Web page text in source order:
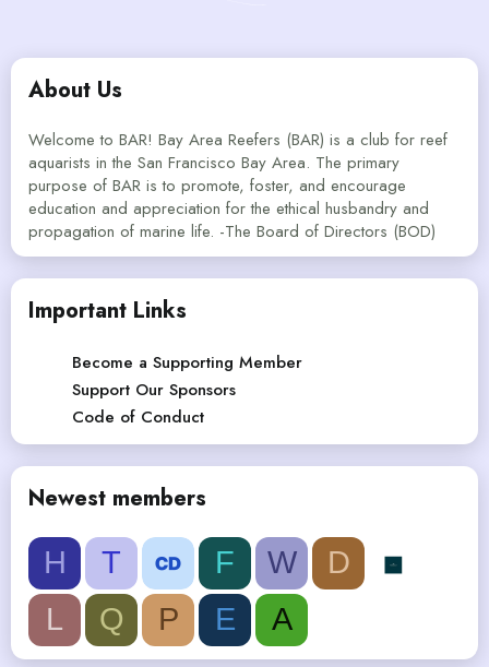
About Us
Welcome to BAR! Bay Area Reefers (BAR) is a club for reef
aquarists in the San Francisco Bay Area. The primary
purpose of BAR is to promote, foster, and encourage
education and appreciation for the ethical husbandry and
propagation of marine life. -The Board of Directors (BOD)
Important Links
Become a Supporting Member
Support Our Sponsors
Code of Conduct
Newest members
H T F W
D
L
Q P E A